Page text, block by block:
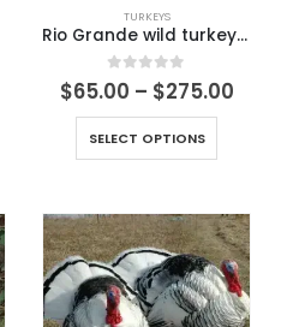
TURKEYS
Rio Grande wild turkey Chick
0 out of 5
$65.00 – $275.00
SELECT OPTIONS